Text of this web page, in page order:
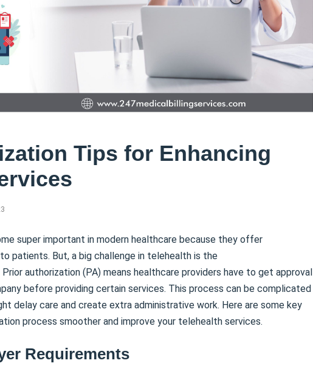
Tips for Enhancing
super important in modern healthcare because they offer
patients. But, a big challenge in telehealth is the
Prior authorization (PA) means healthcare providers have to get approval
before providing certain services. This process can be complicated
delay care and create extra administrative work. Here are some key
process smoother and improve your telehealth services.
Requirements